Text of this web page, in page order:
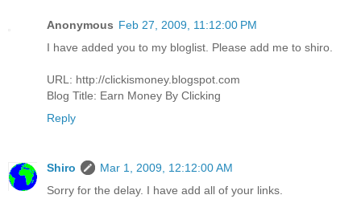
Anonymous Feb 27, 2009, 11:12:00 PM
I have added you to my bloglist. Please add me to shiro.
URL: http://clickismoney.blogspot.com
Blog Title: Earn Money By Clicking
Reply
Shiro
Mar 1, 2009, 12:12:00 AM
Sorry for the delay. I have add all of your links.